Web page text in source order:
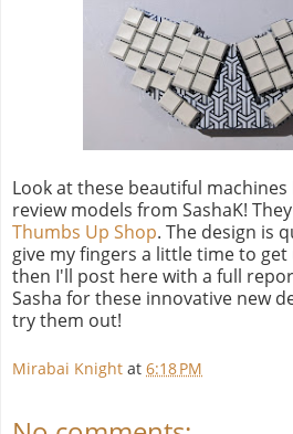
Look at these beautiful
review models from SashaK!
Thumbs Up Shop. The design is
give my fingers a little time to
then I'll post here with a full
Sasha for these innovative new
try them out!
Mirabai Knight at 6:18 PM